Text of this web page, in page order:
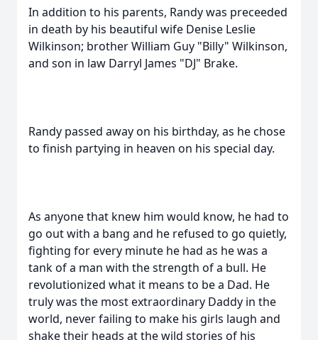
In addition to his parents, Randy was preceeded
in death by his beautiful wife Denise Leslie
Wilkinson; brother William Guy "Billy" Wilkinson,
and son in law Darryl James "DJ" Brake.
Randy passed away on his birthday, as he chose
to finish partying in heaven on his special day.
As anyone that knew him would know, he had to
go out with a bang and he refused to go quietly,
fighting for every minute he had as he was a
tank of a man with the strength of a bull. He
revolutionized what it means to be a Dad. He
truly was the most extraordinary Daddy in the
world, never failing to make his girls laugh and
shake their heads at the wild stories of his